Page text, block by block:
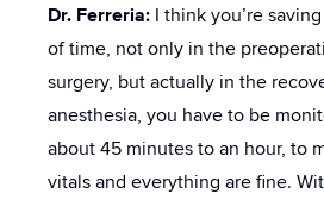
Dr. Ferreria: I think you’re
of time, not only in the
surgery, but actually in the
anesthesia, you have to be
about 45 minutes to an hour, to
vitals and everything are fine.